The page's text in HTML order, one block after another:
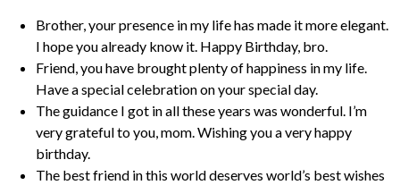
Brother, your presence in my life has made it more elegant.
I hope you already know it. Happy Birthday, bro.
Friend, you have brought plenty of happiness in my life.
Have a special celebration on your special day.
The guidance I got in all these years was wonderful. I’m
very grateful to you, mom. Wishing you a very happy
birthday.
The best friend in this world deserves world’s best wishes